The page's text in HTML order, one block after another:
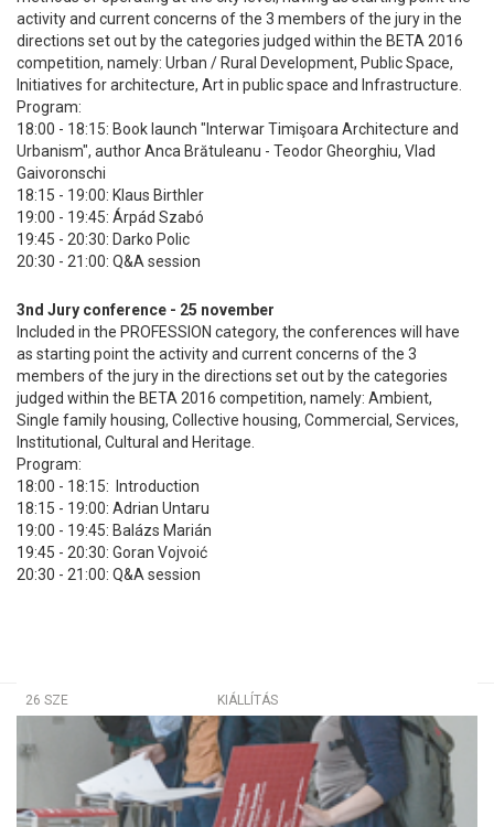
activity and current concerns of the 3 members of the jury in the
directions set out by the categories judged within the BETA 2016
competition, namely: Urban / Rural Development, Public Space,
Initiatives for architecture, Art in public space and Infrastructure.
Program:
18:00 - 18:15: Book launch "Interwar Timişoara Architecture and
Urbanism", author Anca Brătuleanu - Teodor Gheorghiu, Vlad
Gaivoronschi
18:15 - 19:00: Klaus Birthler
19:00 - 19:45: Árpád Szabó
19:45 - 20:30: Darko Polic
20:30 - 21:00: Q&A session
3nd Jury conference - 25 november
Included in the PROFESSION category, the conferences will have
as starting point the activity and current concerns of the 3
members of the jury in the directions set out by the categories
judged within the BETA 2016 competition, namely: Ambient,
Single family housing, Collective housing, Commercial, Services,
Institutional, Cultural and Heritage.
Program:
18:00 - 18:15: Introduction
18:15 - 19:00: Adrian Untaru
19:00 - 19:45: Balázs Marián
19:45 - 20:30: Goran Vojvoić
20:30 - 21:00: Q&A session
26 SZE KIÁLLÍTÁS